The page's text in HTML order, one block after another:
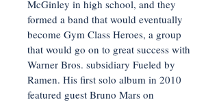
McGinley in high school, and they
formed a band that would eventually
become Gym Class Heroes, a group
that would go on to great success with
Warner Bros. subsidiary Fueled by
Ramen. His first solo album in 2010
featured guest Bruno Mars on